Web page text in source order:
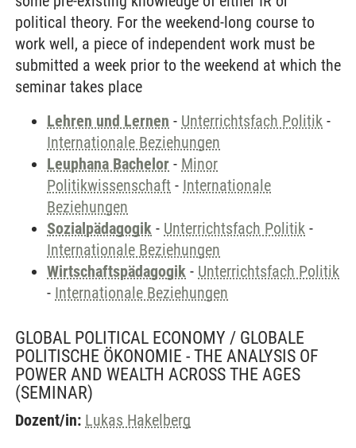
political theory. For the weekend-long course to
work well, a piece of independent work must be
submitted a week prior to the weekend at which the
seminar takes place
Lehren und Lernen - Unterrichtsfach Politik -
Internationale Beziehungen
Leuphana Bachelor - Minor
Politikwissenschaft - Internationale
Beziehungen
Sozialpädagogik - Unterrichtsfach Politik -
Internationale Beziehungen
Wirtschaftspädagogik - Unterrichtsfach Politik
- Internationale Beziehungen
GLOBAL POLITICAL ECONOMY / GLOBALE
POLITISCHE ÖKONOMIE - THE ANALYSIS OF
POWER AND WEALTH ACROSS THE AGES
(SEMINAR)
Dozent/in: Lukas Hakelberg